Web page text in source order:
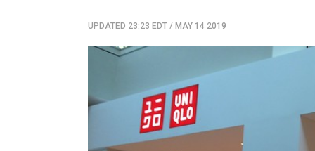
UPDATED 23:23 EDT/ MAY 14 2019